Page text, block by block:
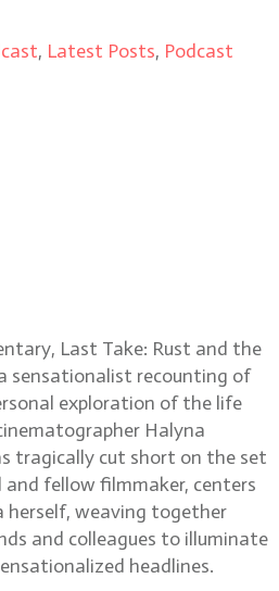
, Latest Posts, Podcast
Last Take: Rust and the
sensationalist recounting of
exploration of the life
Halyna
tragically cut short on the set
and fellow filmmaker, centers
herself, weaving together
and colleagues to illuminate
headlines.